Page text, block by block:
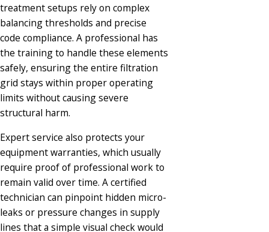
treatment setups rely on complex
balancing thresholds and precise
code compliance. A professional has
the training to handle these elements
safely, ensuring the entire filtration
grid stays within proper operating
limits without causing severe
structural harm.
Expert service also protects your
equipment warranties, which usually
require proof of professional work to
remain valid over time. A certified
technician can pinpoint hidden micro-
leaks or pressure changes in supply
lines that a simple visual check would